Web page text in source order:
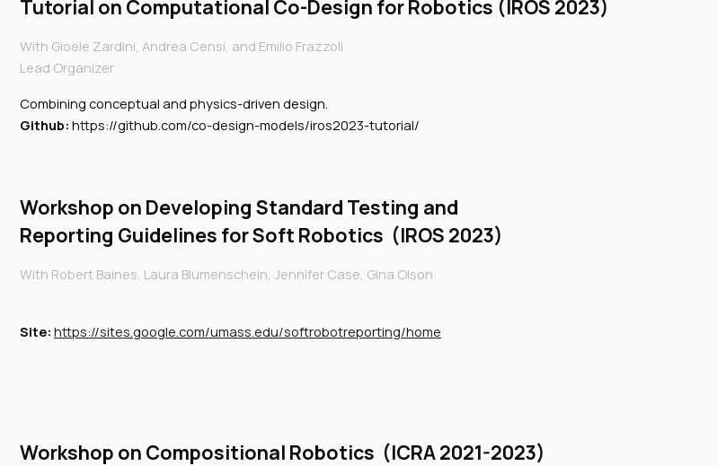
Tutorial on Computational Co-Design for Robotics (IROS 2023)
With Gioele Zardini, Andrea Censi, and Emilio Frazzoli
Lead Organizer
Combining conceptual and physics-driven design.
Github: https://github.com/co-design-models/iros2023-tutorial/
Workshop on Developing Standard Testing and
Reporting Guidelines for Soft Robotics (IROS 2023)
With Robert Baines, Laura Blumenschein, Jennifer Case, Gina Olson
Site: https://sites.google.com/umass.edu/softrobotreporting/home
Workshop on Compositional Robotics (ICRA 2021-2023)